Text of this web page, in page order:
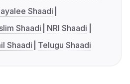
Shaadi
Shaadi
NRI Shaadi
Shaadi Telugu Shaadi